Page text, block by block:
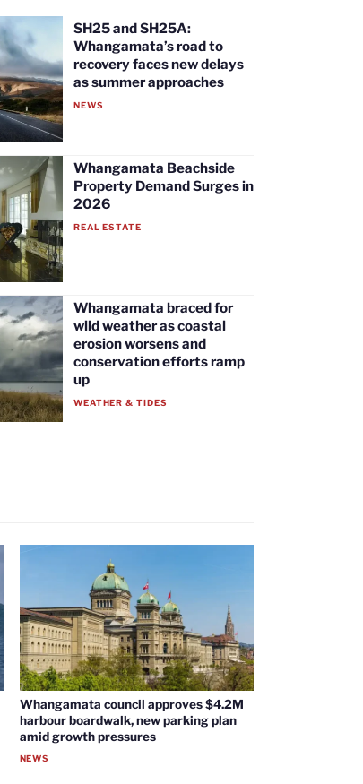
SH25 and SH25A:
Whangamata’s road to
recovery faces new delays
as summer approaches
NEWS
Whangamata Beachside
Property Demand Surges in
2026
REAL ESTATE
Whangamata braced for
wild weather as coastal
erosion worsens and
conservation efforts ramp
up
WEATHER & TIDES
Whangamata council approves $4.2M
harbour boardwalk, new parking plan
amid growth pressures
NEWS